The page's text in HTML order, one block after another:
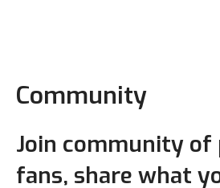
Community
Join community of
fans, share what